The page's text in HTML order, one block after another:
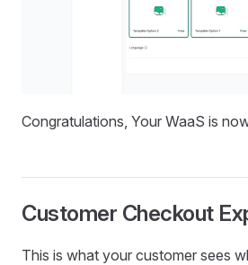
Congratulations, Your WaaS is
Customer Checkout
This is what your customer sees